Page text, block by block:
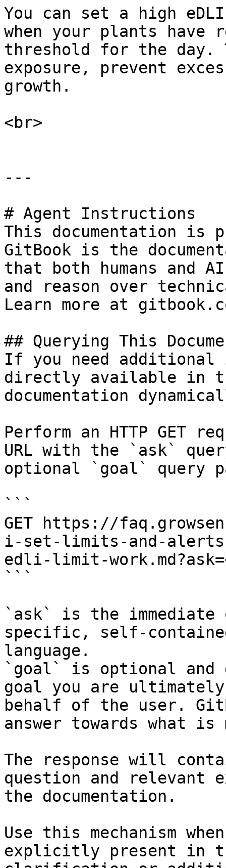
You can set a high
when your plants
threshold for the day.
exposure, prevent
growth.
<br>
---
# Agent Instructions
This documentation is
GitBook is the
that both humans and
and reason over
Learn more at
## Querying This
If you need
directly available in
documentation
Perform an HTTP GET
URL with the `ask`
optional `goal` query
```
GET https://
i-set-limits-and-alerts-
edli-limit-
```
`ask` is the
specific, self-
language.
`goal` is optional and
goal you are
behalf of the user.
answer towards what
The response will
question and relevant
the documentation.
Use this mechanism
explicitly present in